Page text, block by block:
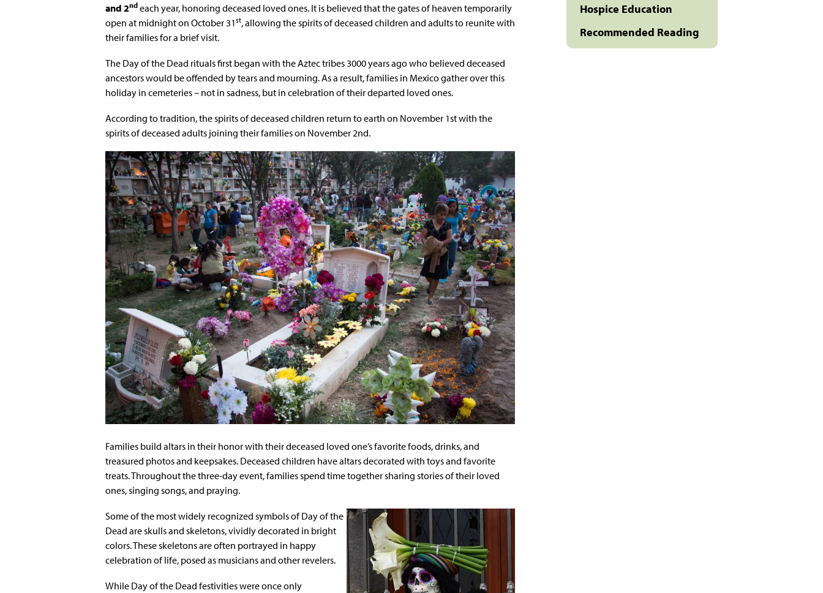
and 2nd each year, honoring deceased loved ones. It is believed that the gates of heaven temporarily
open at midnight on October 31st, allowing the spirits of deceased children and adults to reunite with
their families for a brief visit.
The Day of the Dead rituals first began with the Aztec tribes 3000 years ago who believed deceased
ancestors would be offended by tears and mourning. As a result, families in Mexico gather over this
holiday in cemeteries – not in sadness, but in celebration of their departed loved ones.
According to tradition, the spirits of deceased children return to earth on November 1st with the
spirits of deceased adults joining their families on November 2nd.
Families build altars in their honor with their deceased loved one’s favorite foods, drinks, and
treasured photos and keepsakes. Deceased children have altars decorated with toys and favorite
treats. Throughout the three-day event, families spend time together sharing stories of their loved
ones, singing songs, and praying.
Some of the most widely recognized symbols of Day of the
Dead are skulls and skeletons, vividly decorated in bright
colors. These skeletons are often portrayed in happy
celebration of life, posed as musicians and other revelers.
While Day of the Dead festivities were once only
Hospice Education
Recommended Reading